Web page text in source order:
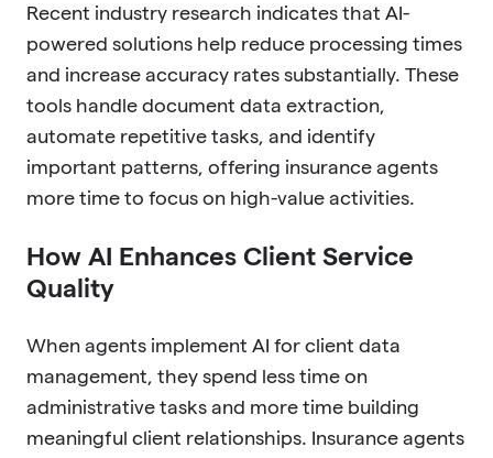
Recent industry research indicates that AI-
powered solutions help reduce processing times
and increase accuracy rates substantially. These
tools handle document data extraction,
automate repetitive tasks, and identify
important patterns, offering insurance agents
more time to focus on high-value activities.
How AI Enhances Client Service
Quality
When agents implement AI for client data
management, they spend less time on
administrative tasks and more time building
meaningful client relationships. Insurance agents